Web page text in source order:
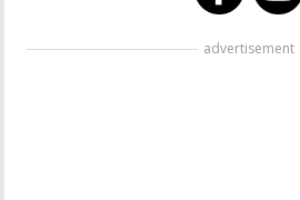
advertisement